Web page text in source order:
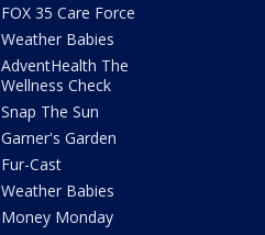
FOX 35 Care Force
Weather Babies
AdventHealth The
Wellness Check
Snap The Sun
Garner's Garden
Fur-Cast
Weather Babies
Money Monday